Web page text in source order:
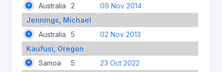
Australia 2
09 Nov 2014
Jennings, Michael
Australia
5
02 Nov 2013
Kaufusi, Oregon
Samoa
5
23 Oct 2022